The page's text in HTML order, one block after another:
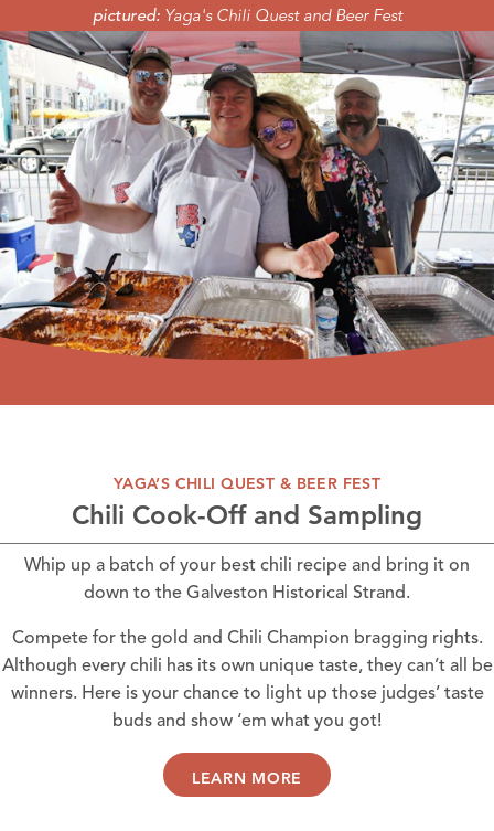
pictured: Yaga's Chili Quest and Beer Fest
YAGA’S CHILI QUEST & BEER FEST
Chili Cook-Off and Sampling
Whip up a batch of your best chili recipe and bring it on
down to the Galveston Historical Strand.
Compete for the gold and Chili Champion bragging rights.
Although every chili has its own unique taste, they can’t all be
winners. Here is your chance to light up those judges’ taste
buds and show ‘em what you got!
LEARN MORE